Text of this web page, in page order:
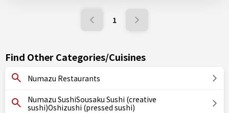
1
Find Other Categories/Cuisines
Numazu Restaurants
Numazu SushiSousaku Sushi (creative
sushi)Oshizushi (pressed sushi)